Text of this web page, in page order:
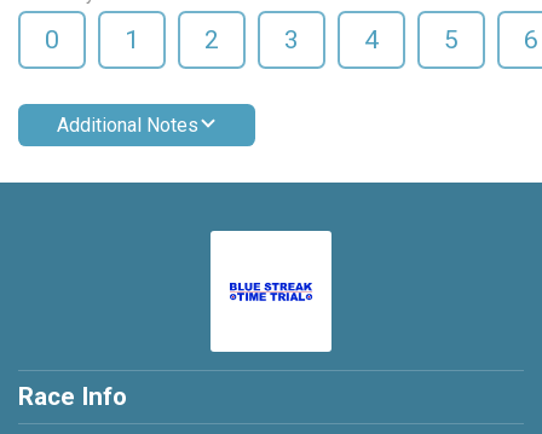
0 1 2 3 4 5 6
Additional Notes
Race Info